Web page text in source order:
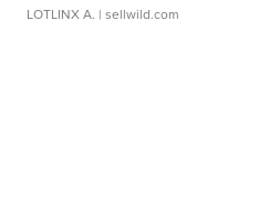
LOTLINX A. | sellwild.com